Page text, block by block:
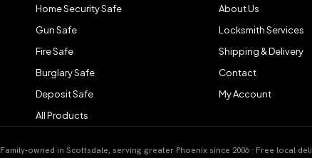
Home Security Safe
Gun Safe
Fire Safe
Burglary Safe
Deposit Safe
All Products
About Us
Locksmith Services
Shipping & Delivery
Contact
My Account
Family-owned in Scottsdale, serving greater Phoenix since 2006 · Free local